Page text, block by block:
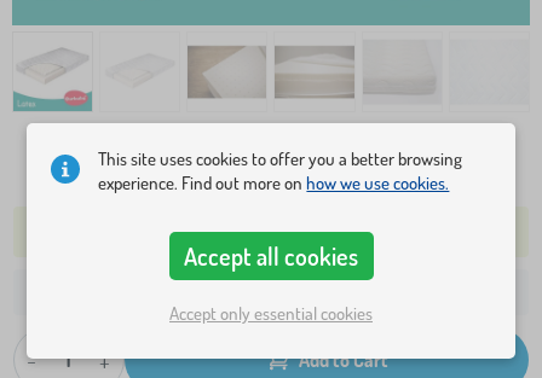
122,10 €
1 PC REMAINING IN STOCK SHIPPING TOMORROW
- + Add to Cart
This site uses cookies to offer you a better browsing
experience. Find out more onhow we use cookies.
Accept all cookies
Accept only essential cookies